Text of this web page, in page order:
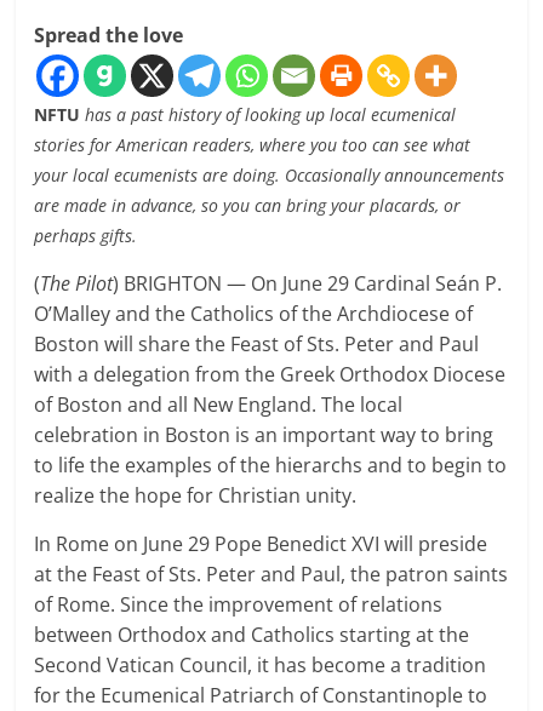
Spread the love
NFTU has a past history of looking up local ecumenical
stories for American readers, where you too can see what
your local ecumenists are doing. Occasionally announcements
are made in advance, so you can bring your placards, or
perhaps gifts.
(The Pilot) BRIGHTON — On June 29 Cardinal Seán P.
O’Malley and the Catholics of the Archdiocese of
Boston will share the Feast of Sts. Peter and Paul
with a delegation from the Greek Orthodox Diocese
of Boston and all New England. The local
celebration in Boston is an important way to bring
to life the examples of the hierarchs and to begin to
realize the hope for Christian unity.
In Rome on June 29 Pope Benedict XVI will preside
at the Feast of Sts. Peter and Paul, the patron saints
of Rome. Since the improvement of relations
between Orthodox and Catholics starting at the
Second Vatican Council, it has become a tradition
for the Ecumenical Patriarch of Constantinople to